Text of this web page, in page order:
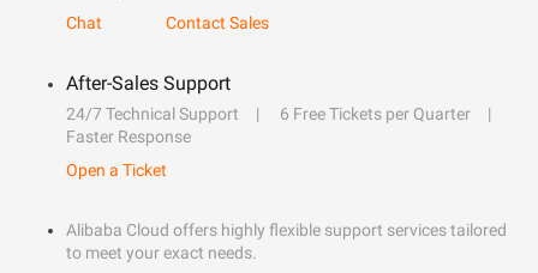
Chat
Contact Sales
After-Sales Support
24/7 Technical Support
6 Free Tickets per Quarter
Faster Response
Open a Ticket
Alibaba Cloud offers highly flexible support services tailored
to meet your exact needs.